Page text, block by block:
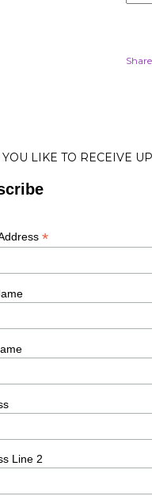
Share
LIKE TO RECEIVE
*
Line 2